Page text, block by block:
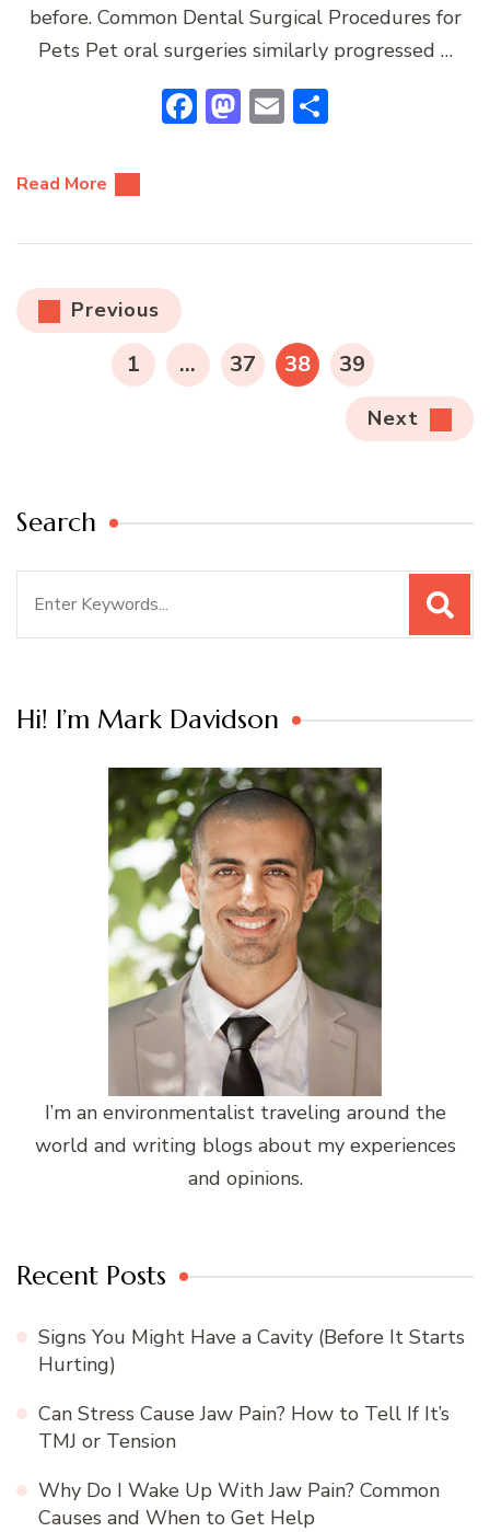
before. Common Dental Surgical Procedures for
Pets Pet oral surgeries similarly progressed …
Facebook
Mastodon
Email
Read More
Posts
pagination
Previous
PAGE
1 … PAGE
37 PAGE
38 PAGE
39
Next
Search
Hi! I’m Mark Davidson
I’m an environmentalist traveling around the
world and writing blogs about my experiences
and opinions.
Recent Posts
Signs You Might Have a Cavity (Before It Starts
Hurting)
Can Stress Cause Jaw Pain? How to Tell If It’s
TMJ or Tension
Why Do I Wake Up With Jaw Pain? Common
Causes and When to Get Help